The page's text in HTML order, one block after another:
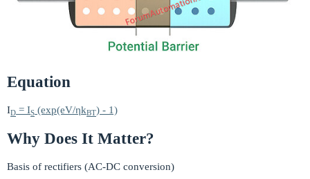
Equation
ID = IS (exp(eV/ηkBT) - 1)
Why Does It Matter?
Basis of rectifiers (AC-DC conversion)